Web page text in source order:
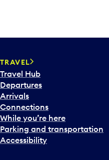
TRAVEL
Travel Hub
Departures
Arrivals
Connections
While you’re here
Parking and transportation
Accessibility